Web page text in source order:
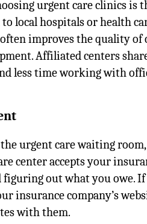
urgent care clinics is
to local hospitals or health
improves the quality of
Affiliated centers
less time working with
urgent care waiting
center accepts your
out what you owe.
insurance company’s
with them.